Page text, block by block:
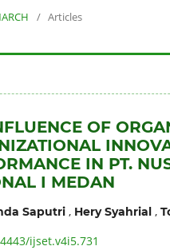
/ Articles
OF
IN PT.
I MEDAN
Saputri, Hery Syahrial,
ijset.v4i5.731